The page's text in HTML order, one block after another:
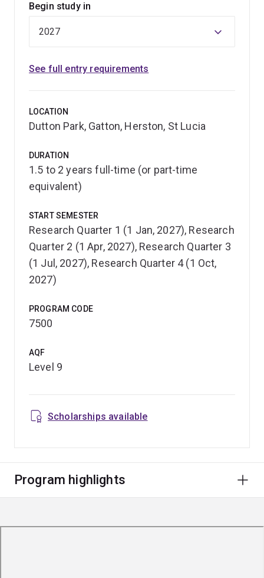
Begin study in
See full entry requirements
LOCATION
Dutton Park, Gatton, Herston, St Lucia
DURATION
1.5 to 2 years full-time (or part-time
equivalent)
START SEMESTER
Research Quarter 1 (1 Jan, 2027), Research
Quarter 2 (1 Apr, 2027), Research Quarter 3
(1 Jul, 2027), Research Quarter 4 (1 Oct,
2027)
PROGRAM CODE
7500
AQF
Level 9
Scholarships available
Program highlights